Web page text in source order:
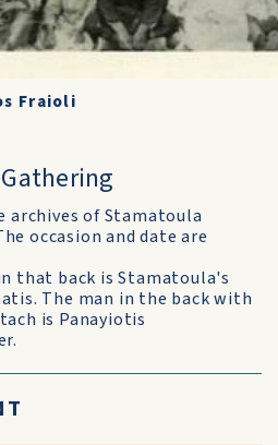
Fraioli
archives of Stamatoula
occasion and date are
that back is Stamatoula's
The man in the back with
is Panayiotis